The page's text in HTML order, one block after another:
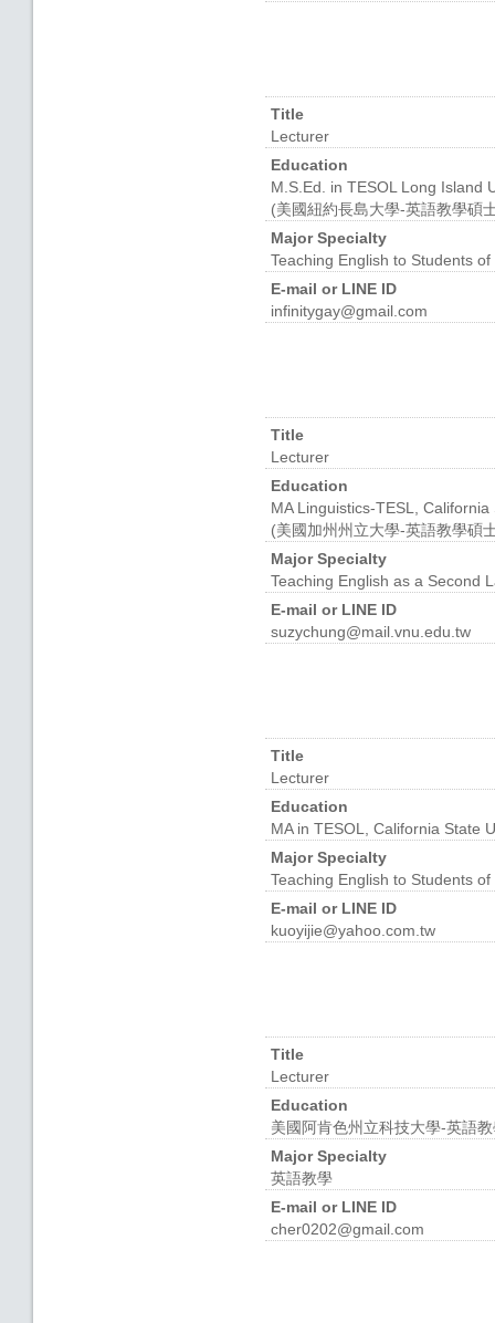
Title
Lecturer
Education
M.S.Ed. in TESOL Long Island
(美國紐約長島大學-英語教學碩
Major Specialty
Teaching English to Students
E-mail or LINE ID
infinitygay@gmail.com
Title
Lecturer
Education
MA Linguistics-TESL,
(美國加州州立大學-英語教學碩
Major Specialty
Teaching English as a Second
E-mail or LINE ID
suzychung@mail.vnu.edu.tw
Title
Lecturer
Education
MA in TESOL, California State
Major Specialty
Teaching English to Students
E-mail or LINE ID
kuoyijie@yahoo.com.tw
Title
Lecturer
Education
美國阿肯色州立科技大學-英語
Major Specialty
英語教學
E-mail or LINE ID
cher0202@gmail.com